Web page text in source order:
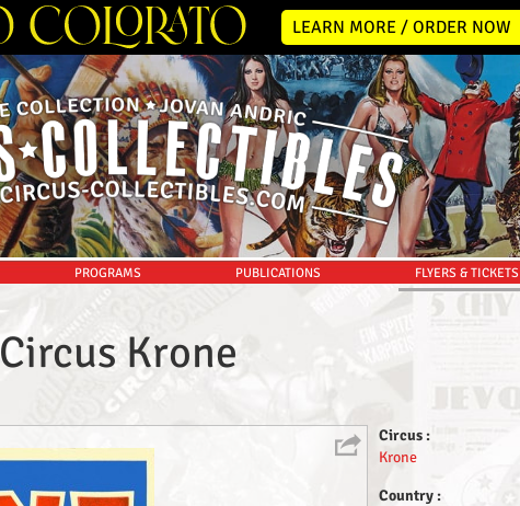
LEARN MORE / ORDER NOW
PROGRAMS PUBLICATIONS FLYERS & TICKETS
Circus Krone
Circus :
Krone
Country :